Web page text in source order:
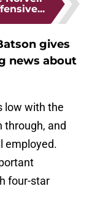
gives
news about
low with the
through, and
employed.
four-star